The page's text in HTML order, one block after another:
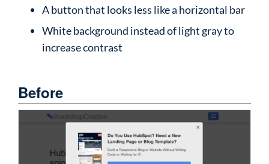
A button that looks less like a horizontal bar
White background instead of light gray to
increase contrast
Before